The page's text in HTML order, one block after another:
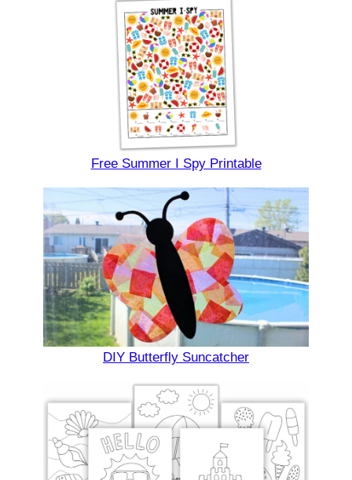
Free Summer I Spy Printable
DIY Butterfly Suncatcher